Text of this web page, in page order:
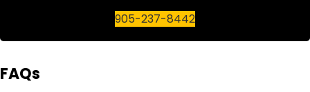
905-237-8442
FAQs